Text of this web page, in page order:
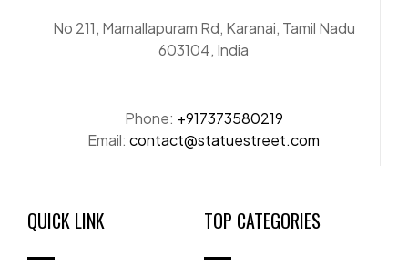
No 211, Mamallapuram Rd, Karanai, Tamil Nadu
603104, India
Phone: +917373580219
Email: contact@statuestreet.com
QUICK LINK TOP CATEGORIES